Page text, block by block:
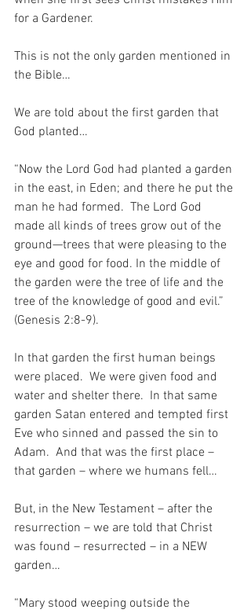
for a Gardener.
This is not the only garden mentioned in
the Bible…
We are told about the first garden that
God planted…
“Now the Lord God had planted a garden
in the east, in Eden; and there he put the
man he had formed.  The Lord God
made all kinds of trees grow out of the
ground—trees that were pleasing to the
eye and good for food. In the middle of
the garden were the tree of life and the
tree of the knowledge of good and evil.”
(Genesis 2:8-9).
In that garden the first human beings
were placed.  We were given food and
water and shelter there.  In that same
garden Satan entered and tempted first
Eve who sinned and passed the sin to
Adam.  And that was the first place –
that garden – where we humans fell…
But, in the New Testament – after the
resurrection – we are told that Christ
was found – resurrected – in a NEW
garden…
“Mary stood weeping outside the